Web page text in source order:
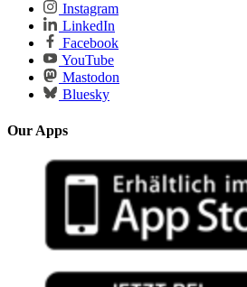
Instagram
LinkedIn
Facebook
YouTube
Mastodon
Bluesky
Our Apps